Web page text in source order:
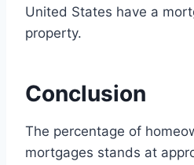
United States have a
property.
Conclusion
The percentage of
mortgages stands at